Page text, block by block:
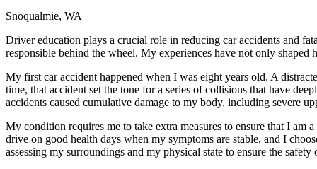
Defensive Driving Courses
Back
OH Ohio Lower insurance Your state
CA California Lower insurance
NV Nevada Lower insurance
NJ New Jersey Lower insurance
Driving School
Snoqualmie, WA
Driver education plays a crucial role in reducing car accidents and
responsible behind the wheel. My experiences have not only
My first car accident happened when I was eight years old. A
time, that accident set the tone for a series of collisions that have
accidents caused cumulative damage to my body, including severe
My condition requires me to take extra measures to ensure that I
drive on good health days when my symptoms are stable, and I
assessing my surroundings and my physical state to ensure the safety